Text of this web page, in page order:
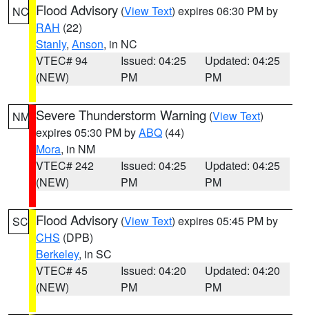
NC Flood Advisory (View Text) expires 06:30 PM by
RAH (22)
Stanly, Anson, in NC
VTEC# 94
(NEW)
Issued: 04:25
PM
Updated: 04:25
PM
NM Severe Thunderstorm Warning (View Text)
expires 05:30 PM byABQ (44)
Mora, in NM
VTEC# 242
(NEW)
Issued: 04:25
PM
Updated: 04:25
PM
SC Flood Advisory (View Text) expires 05:45 PM by
CHS (DPB)
Berkeley, in SC
VTEC# 45
(NEW)
Issued: 04:20
PM
Updated: 04:20
PM